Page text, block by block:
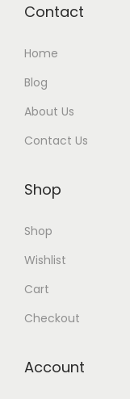
Contact
Home
Blog
About Us
Contact Us
Shop
Shop
Wishlist
Cart
Checkout
Account